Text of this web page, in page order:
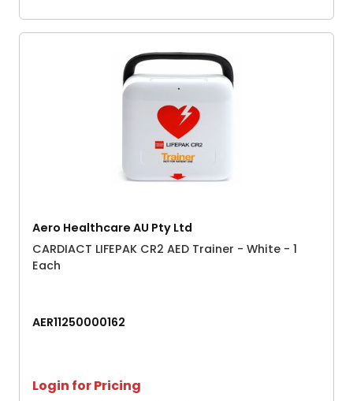
Aero Healthcare AU Pty Ltd
CARDIACT LIFEPAK CR2 AED Trainer - White - 1
Each
AER11250000162
Login for Pricing